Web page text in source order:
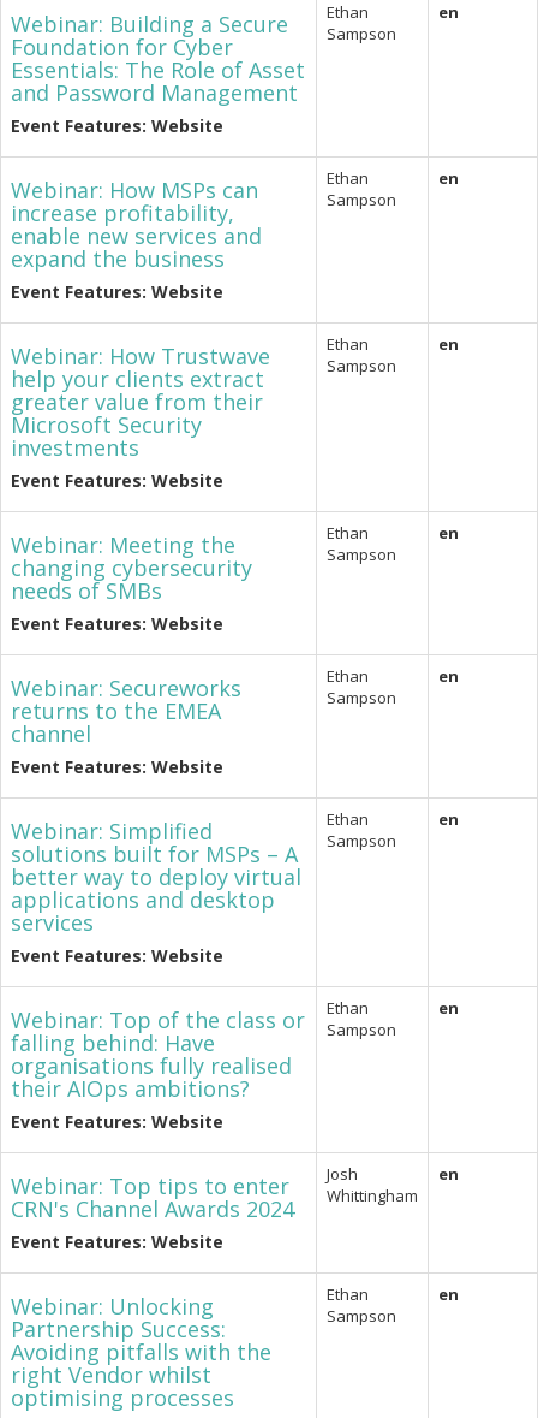
Webinar: Building a Secure
Foundation for Cyber
Essentials: The Role of Asset
and Password Management
Event Features: Website
Ethan
Sampson
en
Webinar: How MSPs can
increase profitability,
enable new services and
expand the business
Event Features: Website
Ethan
Sampson
en
Webinar: How Trustwave
help your clients extract
greater value from their
Microsoft Security
investments
Event Features: Website
Ethan
Sampson
en
Webinar: Meeting the
changing cybersecurity
needs of SMBs
Event Features: Website
Ethan
Sampson
en
Webinar: Secureworks
returns to the EMEA
channel
Event Features: Website
Ethan
Sampson
en
Webinar: Simplified
solutions built for MSPs – A
better way to deploy virtual
applications and desktop
services
Event Features: Website
Ethan
Sampson
en
Webinar: Top of the class or
falling behind: Have
organisations fully realised
their AIOps ambitions?
Event Features: Website
Ethan
Sampson
en
Webinar: Top tips to enter
CRN's Channel Awards 2024
Event Features: Website
Josh
Whittingham
en
Webinar: Unlocking
Partnership Success:
Avoiding pitfalls with the
right Vendor whilst
optimising processes
Ethan
Sampson
en